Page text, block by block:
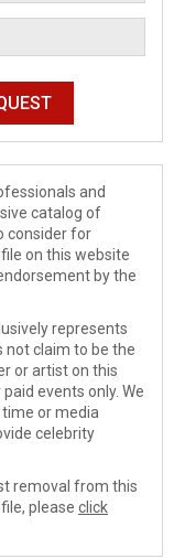
and
catalog of
consider for
on this website
by the
represents
not claim to be the
or artist on this
events only. We
or media
celebrity
removal from this
please click